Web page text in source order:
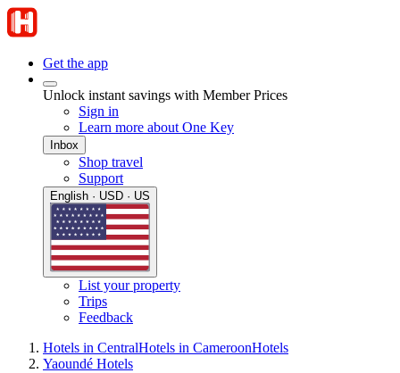
Get the app
Unlock instant savings with Member Prices
Sign in
Learn more about One Key
Inbox
Shop travel
Support
English · USD · US
List your property
Trips
Feedback
Hotels in CentralHotels in CameroonHotels
Yaoundé Hotels